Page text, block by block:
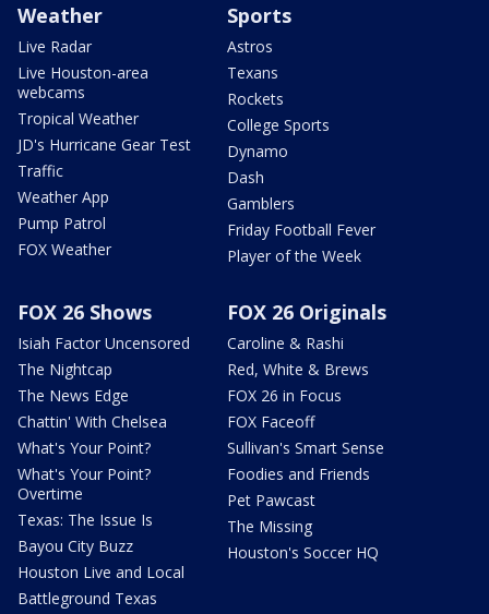
Weather
Live Radar
Live Houston-area
webcams
Tropical Weather
JD's Hurricane Gear Test
Traffic
Weather App
Pump Patrol
FOX Weather
Sports
Astros
Texans
Rockets
College Sports
Dynamo
Dash
Gamblers
Friday Football Fever
Player of the Week
FOX 26 Shows
Isiah Factor Uncensored
The Nightcap
The News Edge
Chattin' With Chelsea
What's Your Point?
What's Your Point?
Overtime
Texas: The Issue Is
Bayou City Buzz
Houston Live and Local
Battleground Texas
FOX 26 Originals
Caroline & Rashi
Red, White & Brews
FOX 26 in Focus
FOX Faceoff
Sullivan's Smart Sense
Foodies and Friends
Pet Pawcast
The Missing
Houston's Soccer HQ